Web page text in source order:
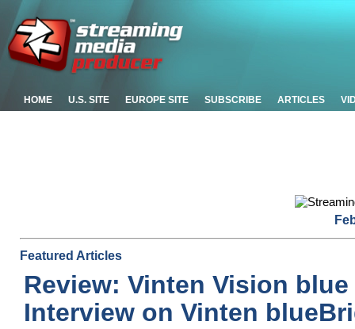
HOME U.S. SITE EUROPE SITE SUBSCRIBE ARTICLES
Featured Articles
Review: Vinten Vision
Interview on Vinten